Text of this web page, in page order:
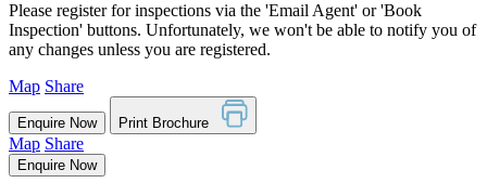
Please register for inspections via the 'Email Agent' or 'Book
Inspection' buttons. Unfortunately, we won't be able to notify you of
any changes unless you are registered.
Map Share
Enquire Now Print Brochure
Map Share
Enquire Now